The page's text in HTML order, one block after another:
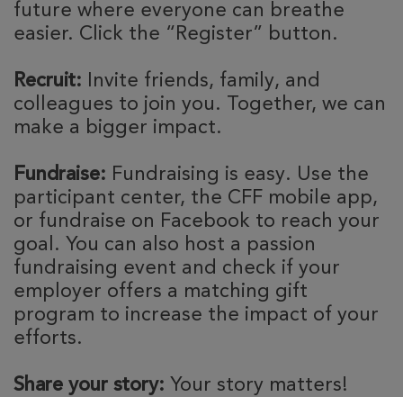
future where everyone can breathe
easier. Click the “Register” button.
Recruit: Invite friends, family, and
colleagues to join you. Together, we can
make a bigger impact.
Fundraise: Fundraising is easy. Use the
participant center, the CFF mobile app,
or fundraise on Facebook to reach your
goal. You can also host a passion
fundraising event and check if your
employer offers a matching gift
program to increase the impact of your
efforts.
Share your story: Your story matters!